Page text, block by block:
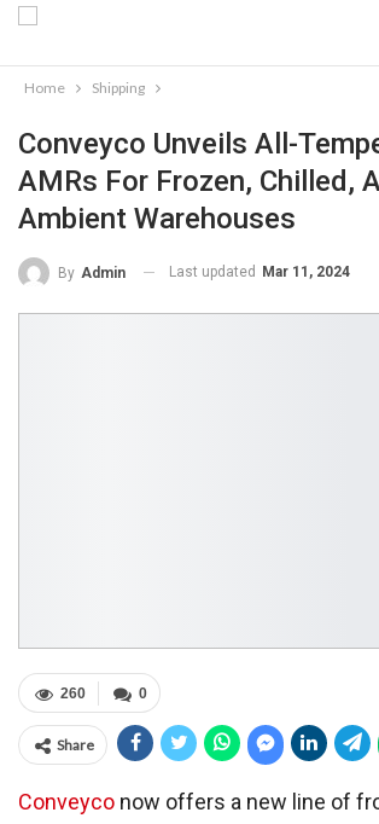
Home Shipping
Conveyco Unveils All-
AMRs For Frozen, Chilled,
Ambient Warehouses
By Admin Last updated Mar 11, 2024
0
260
Share
Conveyco now offers a new line of